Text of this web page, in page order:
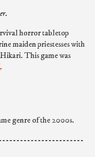
horror tabletop
maiden priestesses with
This game was
.
genre of the 2000s.